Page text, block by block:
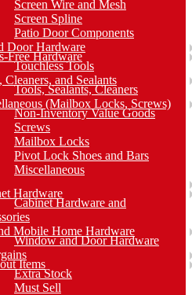
Screen Wire and Mesh
Screen Spline
Patio Door Components
Door Hardware
Free Hardware
Touchless Tools
Cleaners, and Sealants
Tools, Sealants, Cleaners
(Mailbox Locks, Screws)
Non-Inventory Value Goods
Screws
Mailbox Locks
Pivot Lock Shoes and Bars
Miscellaneous
Hardware
Cabinet Hardware and
Mobile Home Hardware
Window and Door Hardware
Items
Extra Stock
Must Sell